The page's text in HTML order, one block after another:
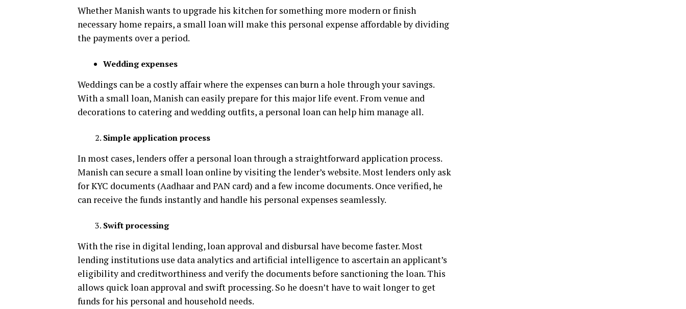
Whether Manish wants to upgrade his kitchen for something more modern or finish
necessary home repairs, a small loan will make this personal expense affordable by dividing
the payments over a period.
Wedding expenses
Weddings can be a costly affair where the expenses can burn a hole through your savings.
With a small loan, Manish can easily prepare for this major life event. From venue and
decorations to catering and wedding outfits, a personal loan can help him manage all.
Simple application process
In most cases, lenders offer a personal loan through a straightforward application process.
Manish can secure a small loan online by visiting the lender’s website. Most lenders only ask
for KYC documents (Aadhaar and PAN card) and a few income documents. Once verified, he
can receive the funds instantly and handle his personal expenses seamlessly.
Swift processing
With the rise in digital lending, loan approval and disbursal have become faster. Most
lending institutions use data analytics and artificial intelligence to ascertain an applicant’s
eligibility and creditworthiness and verify the documents before sanctioning the loan. This
allows quick loan approval and swift processing. So he doesn’t have to wait longer to get
funds for his personal and household needs.